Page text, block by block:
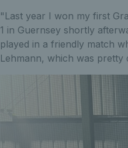
"Last year I won my first
1 in Guernsey shortly
played in a friendly match
Lehmann, which was